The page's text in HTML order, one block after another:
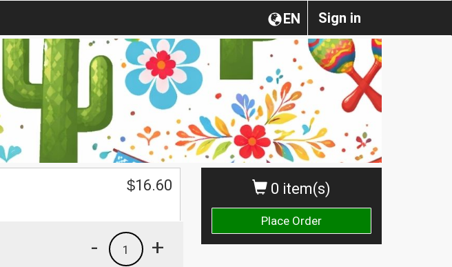
Sign in
EN
0 item(s)
Place Order
$16.60
+
1
-